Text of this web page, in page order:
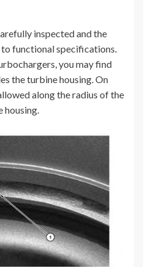
inspected and the
functional specifications.
you may find
the turbine housing. On
along the radius of the
housing.